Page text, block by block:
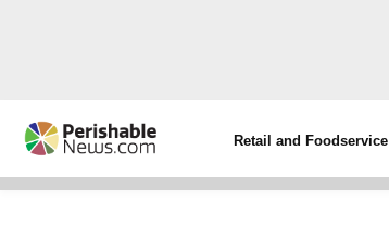
Retail and Foodservice